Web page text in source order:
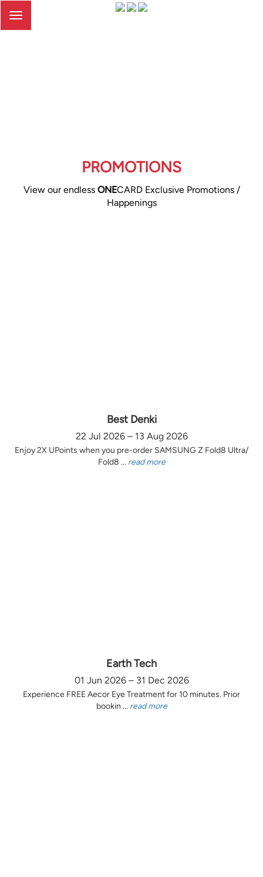
Toggle
PROMOTIONS
View our endless ONECARD Exclusive Promotions /
Happenings
Best Denki
22 Jul 2026 – 13 Aug 2026
Enjoy 2X UPoints when you pre-order SAMSUNG Z Fold8 Ultra/
Fold8 ... read more
Earth Tech
01 Jun 2026 – 31 Dec 2026
Experience FREE Aecor Eye Treatment for 10 minutes. Prior
bookin ... read more